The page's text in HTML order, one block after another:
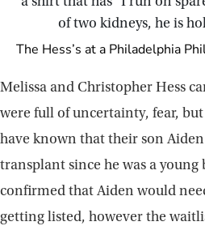
The Hess’s at a Philadelphia
Melissa and Christopher Hess
were full of uncertainty, fear, but
have known that their son
transplant since he was a young
confirmed that Aiden would
getting listed, however the